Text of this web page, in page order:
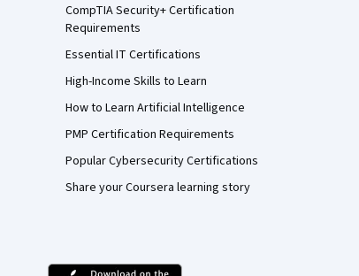
CompTIA Security+ Certification
Requirements
Essential IT Certifications
High-Income Skills to Learn
How to Learn Artificial Intelligence
PMP Certification Requirements
Popular Cybersecurity Certifications
Share your Coursera learning story